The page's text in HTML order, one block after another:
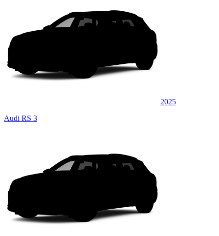
2025
Audi RS 3